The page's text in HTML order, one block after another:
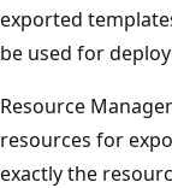
exported
be used for
Resource
resources for
exactly the